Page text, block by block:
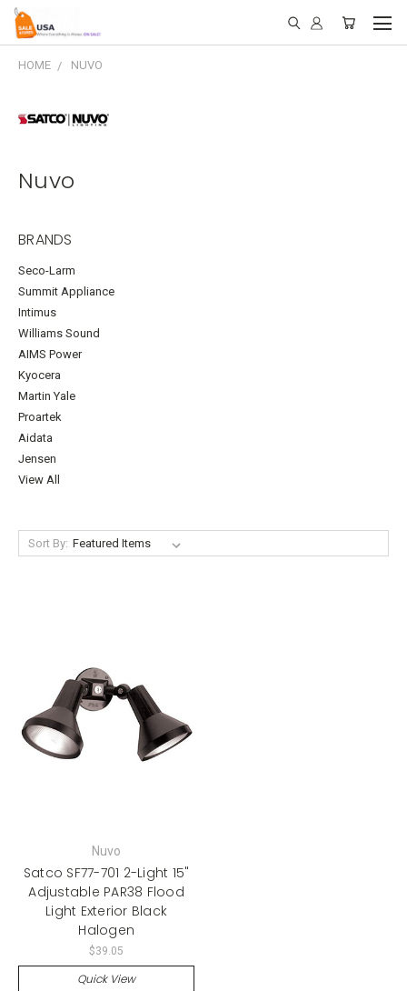
HOME NUVO
Nuvo
BRANDS
Seco-Larm
Summit Appliance
Intimus
Williams Sound
AIMS Power
Kyocera
Martin Yale
Proartek
Aidata
Jensen
View All
Sort By:
Nuvo
Satco SF77-701 2-Light 15"
Adjustable PAR38 Flood
Light Exterior Black
Halogen
$39.05
Quick View